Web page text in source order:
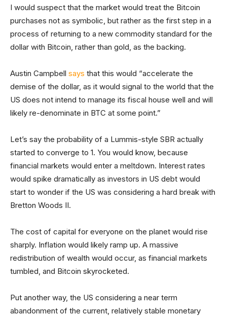
I would suspect that the market would treat the Bitcoin
purchases not as symbolic, but rather as the first step in a
process of returning to a new commodity standard for the
dollar with Bitcoin, rather than gold, as the backing.
Austin Campbell says that this would “accelerate the
demise of the dollar, as it would signal to the world that the
US does not intend to manage its fiscal house well and will
likely re-denominate in BTC at some point.”
Let’s say the probability of a Lummis-style SBR actually
started to converge to 1. You would know, because
financial markets would enter a meltdown. Interest rates
would spike dramatically as investors in US debt would
start to wonder if the US was considering a hard break with
Bretton Woods II.
The cost of capital for everyone on the planet would rise
sharply. Inflation would likely ramp up. A massive
redistribution of wealth would occur, as financial markets
tumbled, and Bitcoin skyrocketed.
Put another way, the US considering a near term
abandonment of the current, relatively stable monetary